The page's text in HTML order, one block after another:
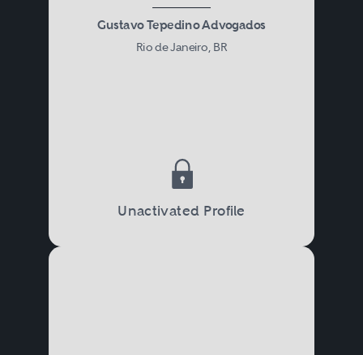
Gustavo Tepedino Advogados
Rio de Janeiro, BR
Unactivated Profile